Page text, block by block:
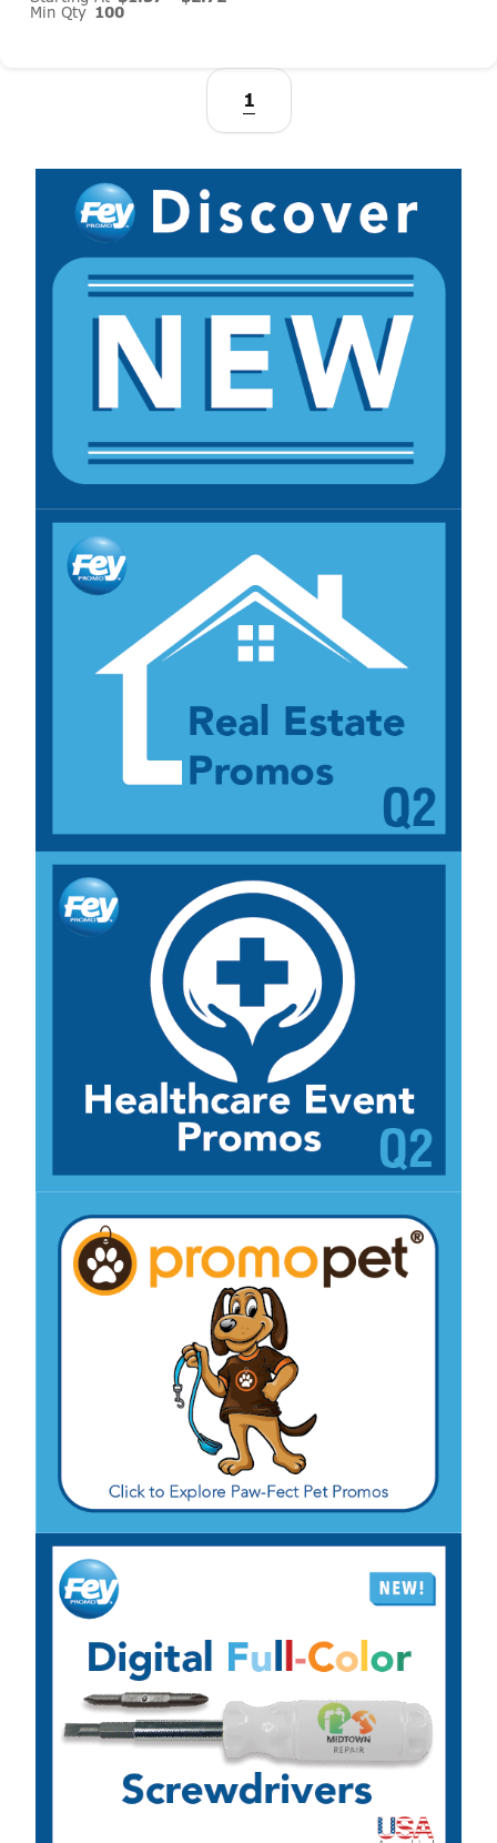
Min Qty 100
1